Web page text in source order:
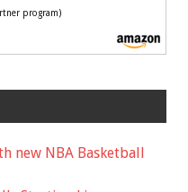
program)
new NBA Basketball